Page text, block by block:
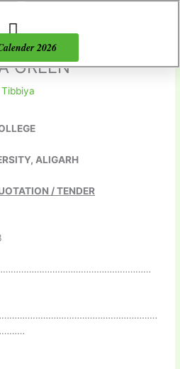
2026
GREEN
ALIGARH
/ TENDER
2023-24